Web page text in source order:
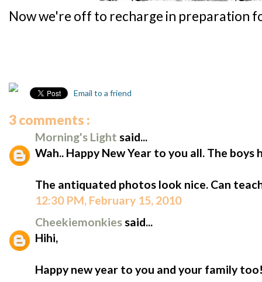
Now we're off to recharge in preparation
Email to a friend
3 comments :
Morning's Light said...
Wah.. Happy New Year to you all. The
The antiquated photos look nice. Can
12:30 PM, February 15, 2010
Cheekiemonkiessaid...
Hihi,
Happy new year to you and your family